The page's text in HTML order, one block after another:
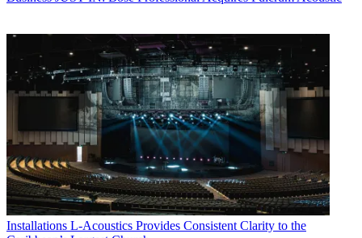
Installations L-Acoustics Provides Consistent Clarity to the